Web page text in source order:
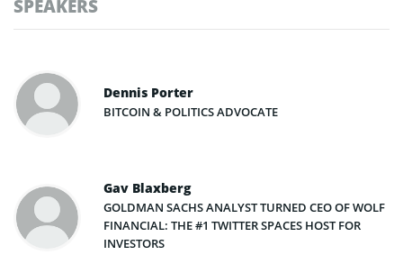
SPEAKERS
Dennis Porter
BITCOIN & POLITICS ADVOCATE
Gav Blaxberg
GOLDMAN SACHS ANALYST TURNED CEO OF WOLF
FINANCIAL: THE #1 TWITTER SPACES HOST FOR
INVESTORS